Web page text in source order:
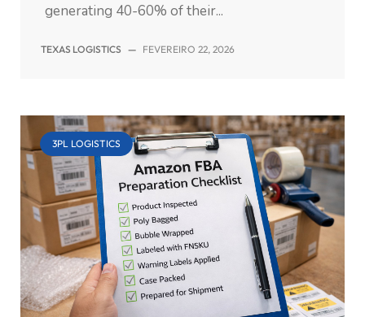
generating 40-60% of their...
TEXAS LOGISTICS — FEVEREIRO 22, 2026
3PL LOGISTICS